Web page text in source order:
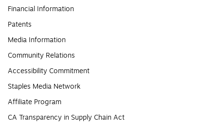
Financial Information
Patents
Media Information
Community Relations
Accessibility Commitment
Staples Media Network
Affiliate Program
CA Transparency in Supply Chain Act